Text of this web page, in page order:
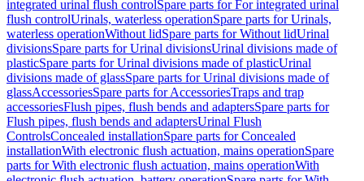
integrated urinal flush controlSpare parts for For integrated urinal
flush controlUrinals, waterless operationSpare parts for Urinals,
waterless operationWithout lidSpare parts for Without lidUrinal
divisionsSpare parts for Urinal divisionsUrinal divisions made of
plasticSpare parts for Urinal divisions made of plasticUrinal
divisions made of glassSpare parts for Urinal divisions made of
glassAccessoriesSpare parts for AccessoriesTraps and trap
accessoriesFlush pipes, flush bends and adaptersSpare parts for
Flush pipes, flush bends and adaptersUrinal Flush
ControlsConcealed installationSpare parts for Concealed
installationWith electronic flush actuation, mains operationSpare
parts for With electronic flush actuation, mains operationWith